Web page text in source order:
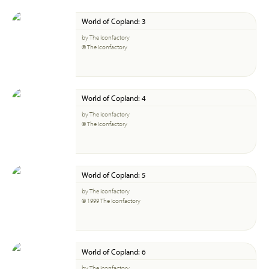
World of Copland: 3
by The Iconfactory
© The Iconfactory
World of Copland: 4
by The Iconfactory
© The Iconfactory
World of Copland: 5
by The Iconfactory
© 1999 The Iconfactory
World of Copland: 6